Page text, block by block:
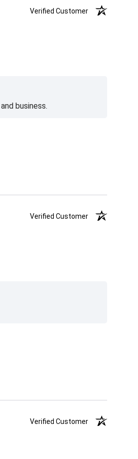
Verified Customer
business.
Verified Customer
Verified Customer